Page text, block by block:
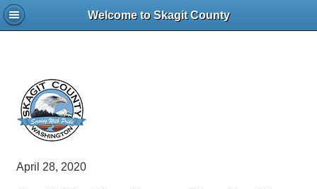
Welcome to Skagit County
April 28, 2020